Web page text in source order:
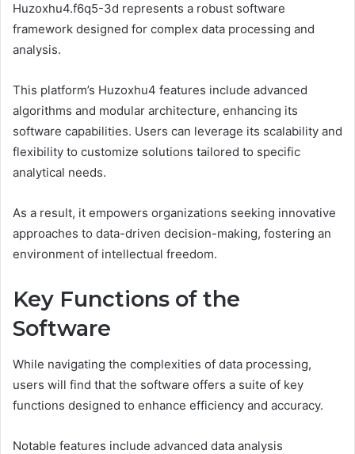
Huzoxhu4.f6q5-3d represents a robust software
framework designed for complex data processing and
analysis.
This platform’s Huzoxhu4 features include advanced
algorithms and modular architecture, enhancing its
software capabilities. Users can leverage its scalability and
flexibility to customize solutions tailored to specific
analytical needs.
As a result, it empowers organizations seeking innovative
approaches to data-driven decision-making, fostering an
environment of intellectual freedom.
Key Functions of the
Software
While navigating the complexities of data processing,
users will find that the software offers a suite of key
functions designed to enhance efficiency and accuracy.
Notable features include advanced data analysis